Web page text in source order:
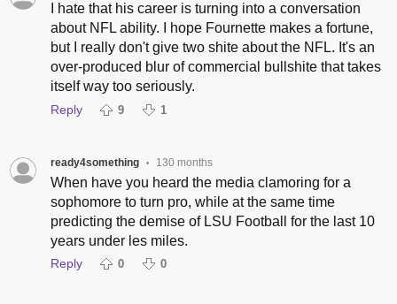
I hate that his career is turning into a conversation
about NFL ability. I hope Fournette makes a fortune,
but I really don't give two shite about the NFL. It's an
over-produced blur of commercial bullshite that takes
itself way too seriously.
Reply 9 1
ready4something • 130 months
When have you heard the media clamoring for a
sophomore to turn pro, while at the same time
predicting the demise of LSU Football for the last 10
years under les miles.
Reply 0 0